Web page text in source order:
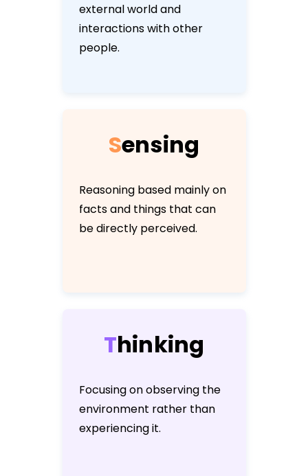
external world and
interactions with other
people.
Sensing
Reasoning based mainly on
facts and things that can
be directly perceived.
Thinking
Focusing on observing the
environment rather than
experiencing it.